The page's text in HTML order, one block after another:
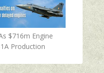
$716m Engine
Production